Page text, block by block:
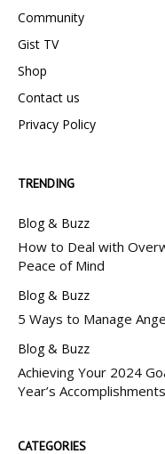
Community
Gist TV
Shop
Contact us
Privacy Policy
TRENDING
Blog & Buzz
How to Deal with
Peace of Mind
Blog & Buzz
5 Ways to Manage
Blog & Buzz
Achieving Your 2024
Year’s Accomplishments
CATEGORIES